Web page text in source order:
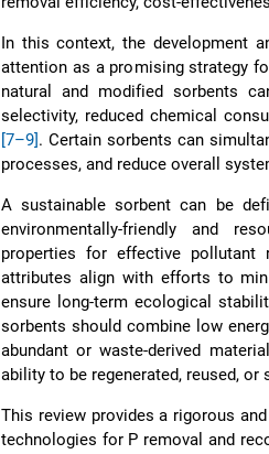
In this context, the development
attention as a promising strategy
natural and modified sorbents
selectivity, reduced chemical
[7–9]. Certain sorbents can
processes, and reduce overall
A sustainable sorbent can be
environmentally-friendly and
properties for effective pollutant
attributes align with efforts to
ensure long-term ecological
sorbents should combine low
abundant or waste-derived
ability to be regenerated, reused, or
This review provides a rigorous
technologies for P removal and